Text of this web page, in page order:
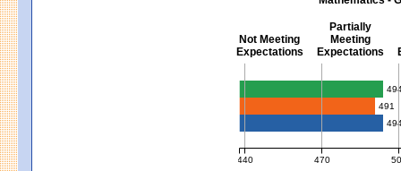
Not Meeting
Expectations
Partially
Meeting
Expectations
Mathematics - Grades 3 - 8
491
440 470